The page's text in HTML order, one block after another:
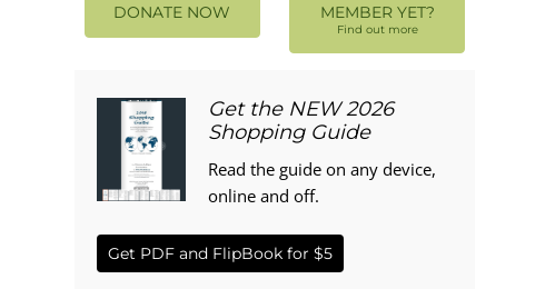
DONATE NOW MEMBER YET?
Find out more
Get the NEW 2026
Shopping Guide
Read the guide on any device,
online and off.
Get PDF and FlipBook for $5